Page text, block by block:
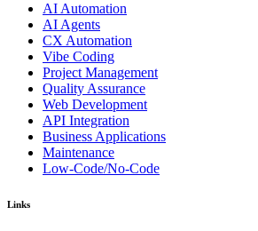
AI Automation
AI Agents
CX Automation
Vibe Coding
Project Management
Quality Assurance
Web Development
API Integration
Business Applications
Maintenance
Low-Code/No-Code
Links